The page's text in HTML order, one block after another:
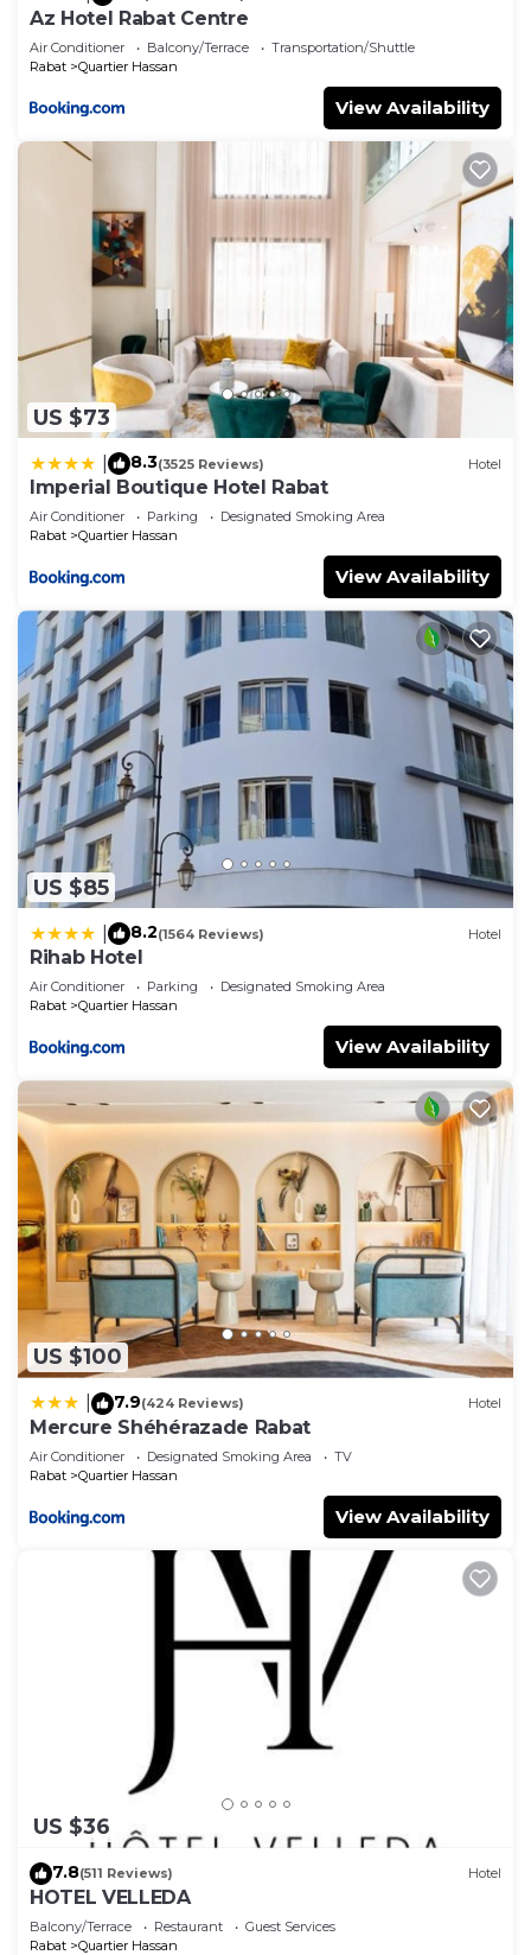
Az Hotel Rabat Centre
Air Conditioner Balcony/Terrace
Transportation/Shuttle
Rabat
Quartier Hassan
View Availability
US $73
8.3(3525 Reviews) Hotel
Imperial Boutique Hotel Rabat
Air Conditioner Parking
Designated Smoking Area
Rabat
Quartier Hassan
View Availability
US $85
8.2(1564 Reviews) Hotel
Rihab Hotel
Air Conditioner Parking
Designated Smoking Area
Rabat
Quartier Hassan
View Availability
US $100
7.9(424 Reviews) Hotel
Mercure Shéhérazade Rabat
Air Conditioner Designated Smoking Area
TV
Rabat
Quartier Hassan
View Availability
US $36
7.8(511 Reviews) Hotel
HOTEL VELLEDA
Balcony/Terrace Restaurant
Guest Services
Rabat
Quartier Hassan